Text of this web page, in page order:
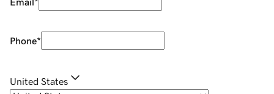
Phone*
United States